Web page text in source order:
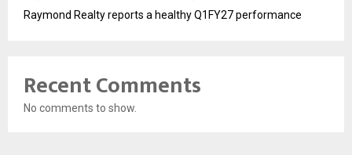
Raymond Realty reports a healthy Q1FY27 performance
Recent Comments
No comments to show.